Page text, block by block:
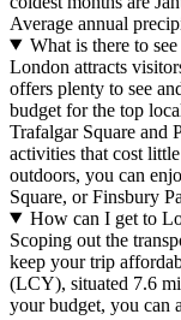
Average annual
What is there to
London attracts
offers plenty to see
budget for the top
Trafalgar Square and
activities that cost
outdoors, you can
Square, or Finsbury
How can I get to
Scoping out the
keep your trip
(LCY), situated 7.6
your budget, you can